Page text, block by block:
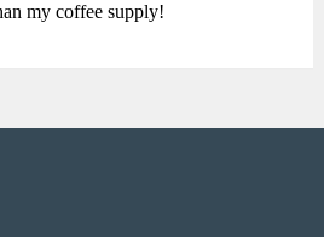
my coffee supply!